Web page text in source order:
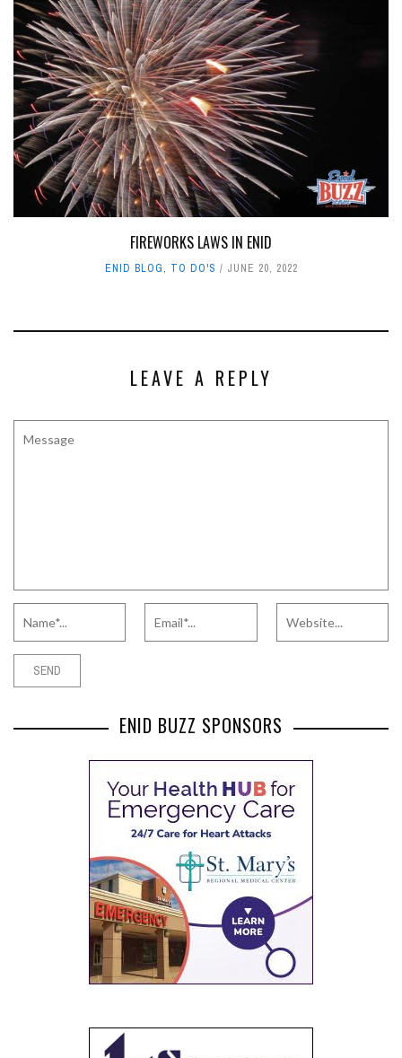
FIREWORKS LAWS IN ENID
ENID BLOG, TO DO'S JUNE 20, 2022
LEAVE A REPLY
ENID BUZZ SPONSORS